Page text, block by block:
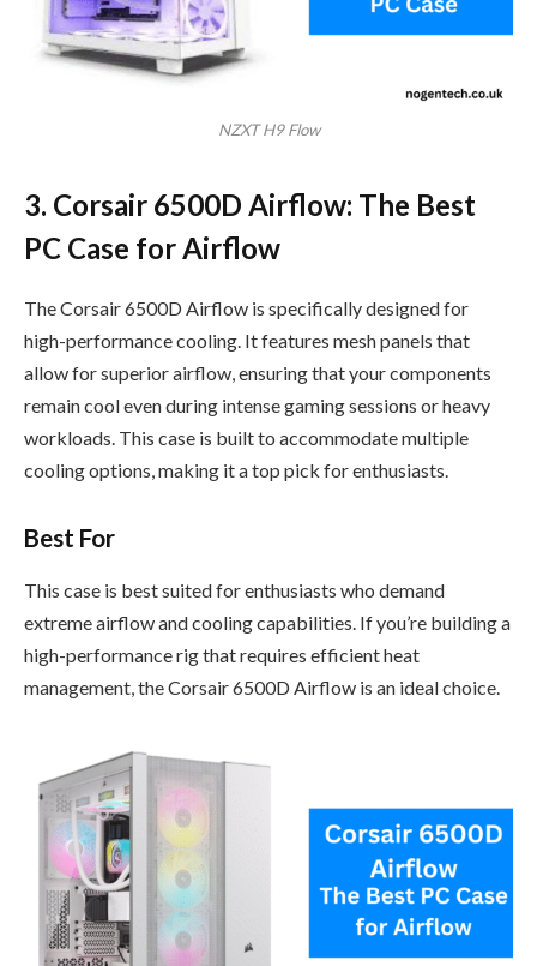
NZXT H9 Flow
3. Corsair 6500D Airflow: The Best
PC Case for Airflow
The Corsair 6500D Airflow is specifically designed for
high-performance cooling. It features mesh panels that
allow for superior airflow, ensuring that your components
remain cool even during intense gaming sessions or heavy
workloads. This case is built to accommodate multiple
cooling options, making it a top pick for enthusiasts.
Best For
This case is best suited for enthusiasts who demand
extreme airflow and cooling capabilities. If you’re building a
high-performance rig that requires efficient heat
management, the Corsair 6500D Airflow is an ideal choice.